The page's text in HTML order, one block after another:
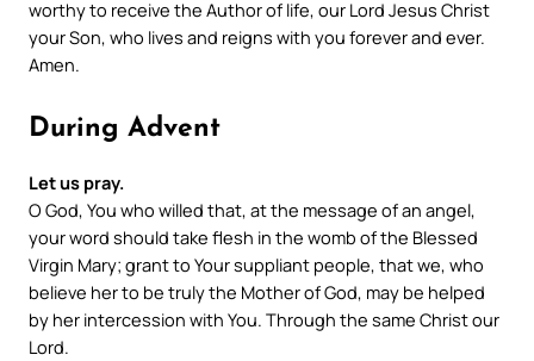
worthy to receive the Author of life, our Lord Jesus Christ
your Son, who lives and reigns with you forever and ever.
Amen.
During Advent
Let us pray.
O God, You who willed that, at the message of an angel,
your word should take flesh in the womb of the Blessed
Virgin Mary; grant to Your suppliant people, that we, who
believe her to be truly the Mother of God, may be helped
by her intercession with You. Through the same Christ our
Lord.